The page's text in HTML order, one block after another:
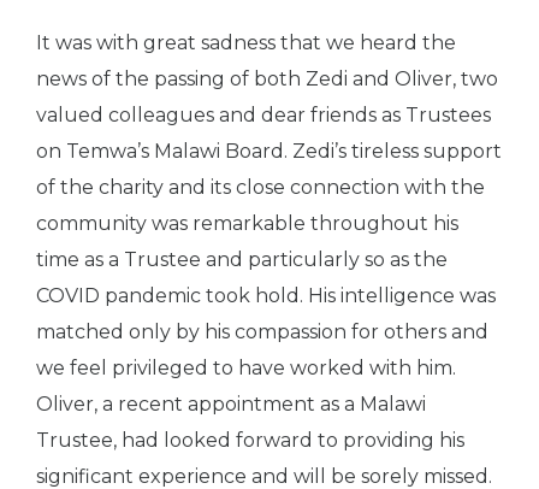
It was with great sadness that we heard the
news of the passing of both Zedi and Oliver, two
valued colleagues and dear friends as Trustees
on Temwa’s Malawi Board. Zedi’s tireless support
of the charity and its close connection with the
community was remarkable throughout his
time as a Trustee and particularly so as the
COVID pandemic took hold. His intelligence was
matched only by his compassion for others and
we feel privileged to have worked with him.
Oliver, a recent appointment as a Malawi
Trustee, had looked forward to providing his
significant experience and will be sorely missed.